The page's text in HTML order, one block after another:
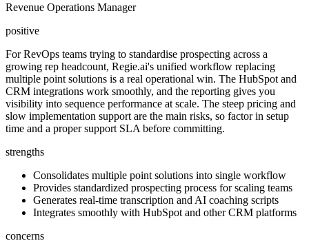
Revenue Operations Manager
positive
For RevOps teams trying to standardise prospecting across a
growing rep headcount, Regie.ai's unified workflow replacing
multiple point solutions is a real operational win. The HubSpot and
CRM integrations work smoothly, and the reporting gives you
visibility into sequence performance at scale. The steep pricing and
slow implementation support are the main risks, so factor in setup
time and a proper support SLA before committing.
strengths
Consolidates multiple point solutions into single workflow
Provides standardized prospecting process for scaling teams
Generates real-time transcription and AI coaching scripts
Integrates smoothly with HubSpot and other CRM platforms
concerns